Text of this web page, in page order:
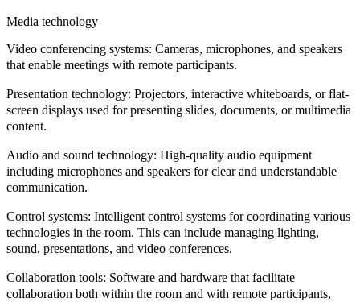
Media technology
Video conferencing systems: Cameras, microphones, and speakers
that enable meetings with remote participants.
Presentation technology: Projectors, interactive whiteboards, or flat-
screen displays used for presenting slides, documents, or multimedia
content.
Audio and sound technology: High-quality audio equipment
including microphones and speakers for clear and understandable
communication.
Control systems: Intelligent control systems for coordinating various
technologies in the room. This can include managing lighting,
sound, presentations, and video conferences.
Collaboration tools: Software and hardware that facilitate
collaboration both within the room and with remote participants,